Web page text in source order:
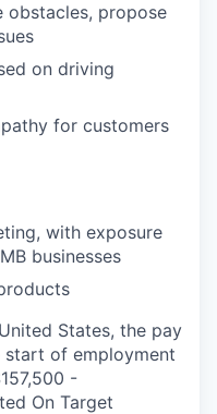
obstacles, propose
on driving
for customers
with exposure
businesses
States, the pay
of employment
-
On Target